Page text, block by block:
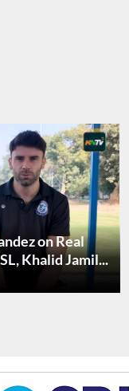
on Real
Khalid Jamil...